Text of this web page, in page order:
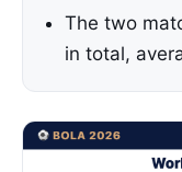
The two
in total,